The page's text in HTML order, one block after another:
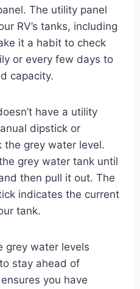
The utility panel
RV’s tanks, including
it a habit to check
or every few days to
capacity.
have a utility
dipstick or
the grey water level.
grey water tank until
then pull it out. The
indicates the current
tank.
grey water levels
stay ahead of
you have